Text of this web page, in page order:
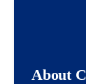
About